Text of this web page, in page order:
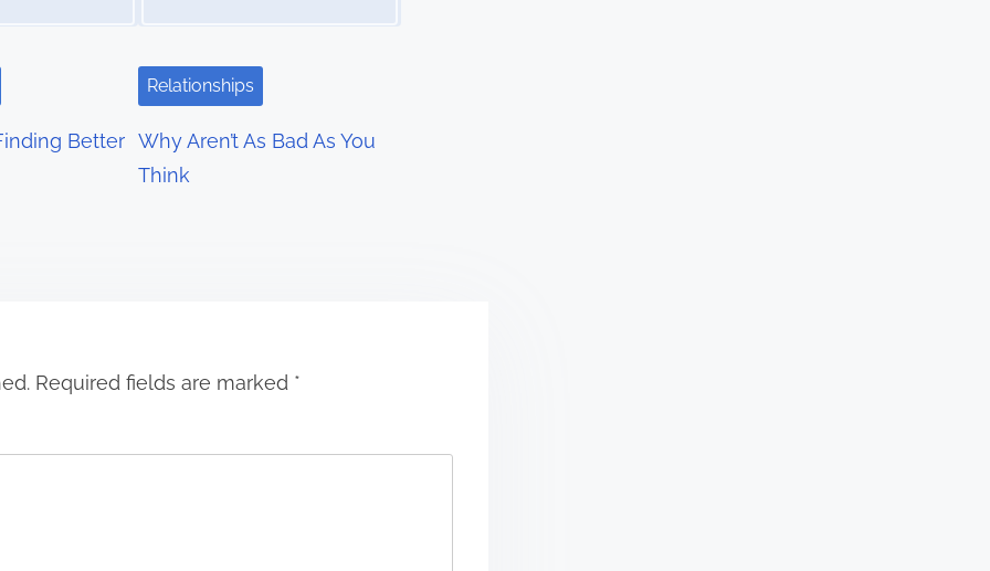
Better
Relationships
Why Aren’t As Bad As You
Think
Required fields are marked *